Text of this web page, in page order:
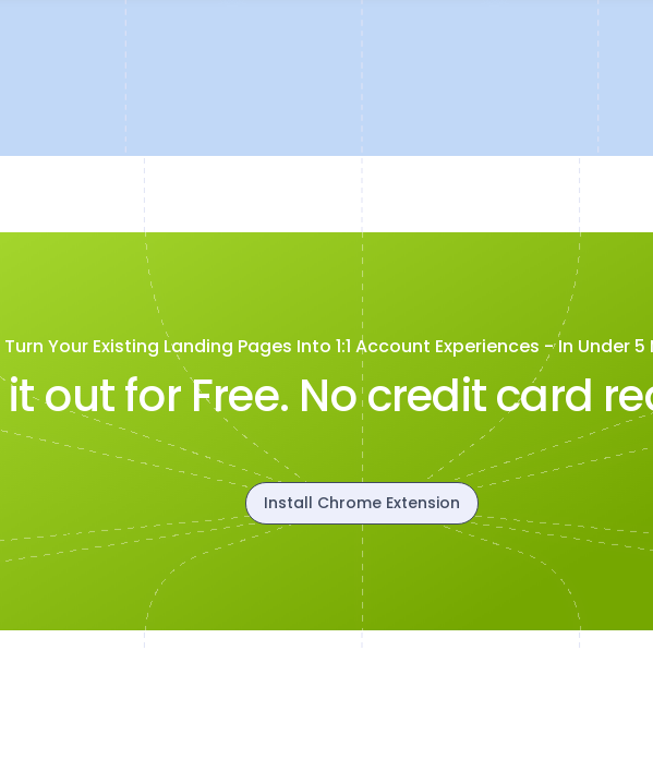
Turn Your Existing Landing Pages Into 1:1 Account Experiences - In Under 5
it out for Free. No credit card
Install Chrome Extension